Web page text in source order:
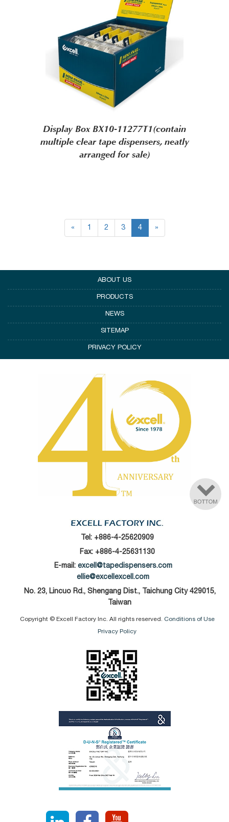
Display Box BX10-11277T1(contain
multiple clear tape dispensers, neatly
arranged for sale)
« 1 2 3 4 »
ABOUT US
PRODUCTS
NEWS
SITEMAP
PRIVACY POLICY
Tel: +886-4-25620909
Fax: +886-4-25631130
E-mail: excell@tapedispensers.com
ellie@excellexcell.com
No. 23, Lincuo Rd., Shengang Dist., Taichung City 429015,
Taiwan
Copyright © Excell Factory Inc. All rights reserved. Conditions of Use
Privacy Policy